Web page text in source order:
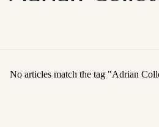
No articles match the tag "Adrian